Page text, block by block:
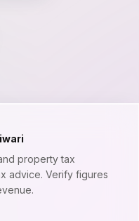
property tax
advice. Verify figures